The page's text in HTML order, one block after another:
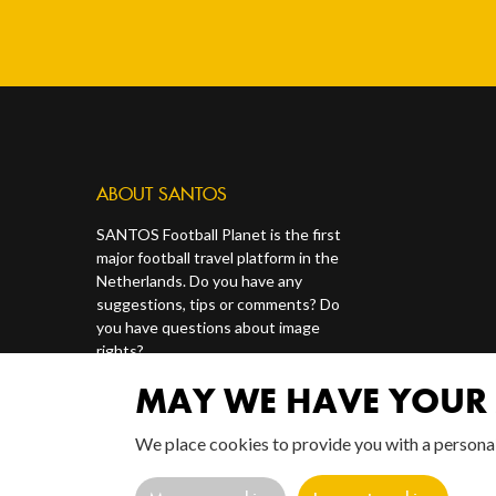
ABOUT SANTOS
SANTOS Football Planet is the first
major football travel platform in the
Netherlands. Do you have any
suggestions, tips or comments? Do
you have questions about image
rights?
Contact us via our socials or via
redactie@santosonline.nl.
MAY WE HAVE
We place cookies to provide you with a